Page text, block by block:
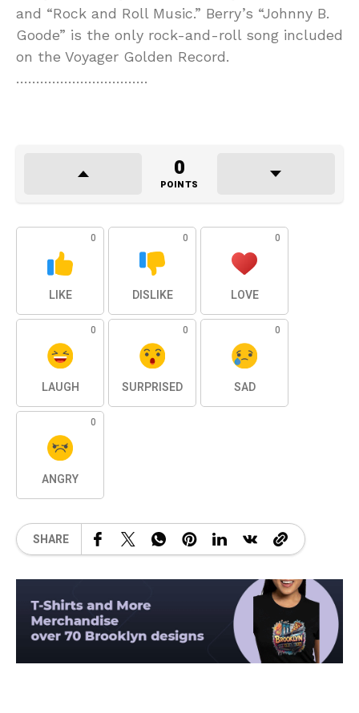
and “Rock and Roll Music.” Berry’s “Johnny B.
Goode” is the only rock-and-roll song included
on the Voyager Golden Record.
……………………………
0
POINTS
0
LIKE
0
DISLIKE
0
LOVE
0
LAUGH
0
SURPRISED
0
SAD
0
ANGRY
SHARE